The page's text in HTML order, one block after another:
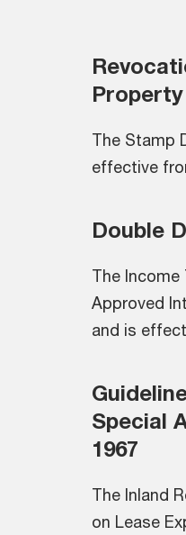
Property
The Stamp
effective
Double
The
Approved
and is
Special
1967
The Inland
on Lease